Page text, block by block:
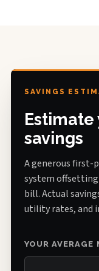
SAVINGS
Estimate
savings
A generous first-
system
bill. Actual
utility rates, and
YOUR